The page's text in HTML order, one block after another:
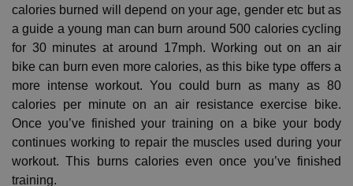
calories burned will depend on your age, gender etc but as
a guide a young man can burn around 500 calories cycling
for 30 minutes at around 17mph. Working out on an air
bike can burn even more calories, as this bike type offers a
more intense workout. You could burn as many as 80
calories per minute on an air resistance exercise bike.
Once you’ve finished your training on a bike your body
continues working to repair the muscles used during your
workout. This burns calories even once you’ve finished
training.